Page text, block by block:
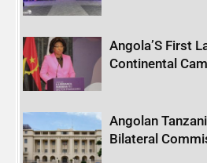
Angola’S First
Continental
Angolan
Bilateral